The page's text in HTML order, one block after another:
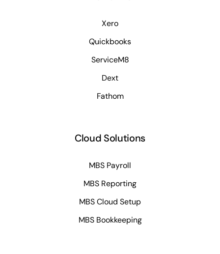
Xero
Quickbooks
ServiceM8
Dext
Fathom
Cloud Solutions
MBS Payroll
MBS Reporting
MBS Cloud Setup
MBS Bookkeeping